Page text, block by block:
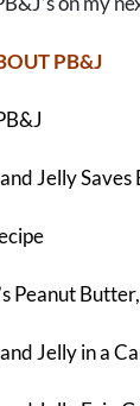
PB&J
Jelly Saves
Peanut
Jelly in a